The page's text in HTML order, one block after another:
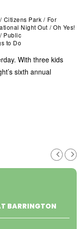
/ Citizens Park / For
Night Out / Oh Yes!
/ Public
to Do
With three kids
sixth annual
BARRINGTON